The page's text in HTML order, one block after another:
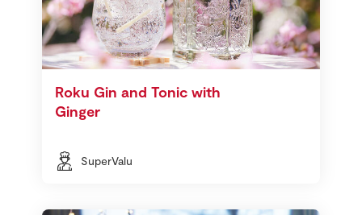
Roku Gin and Tonic with
Ginger
SuperValu